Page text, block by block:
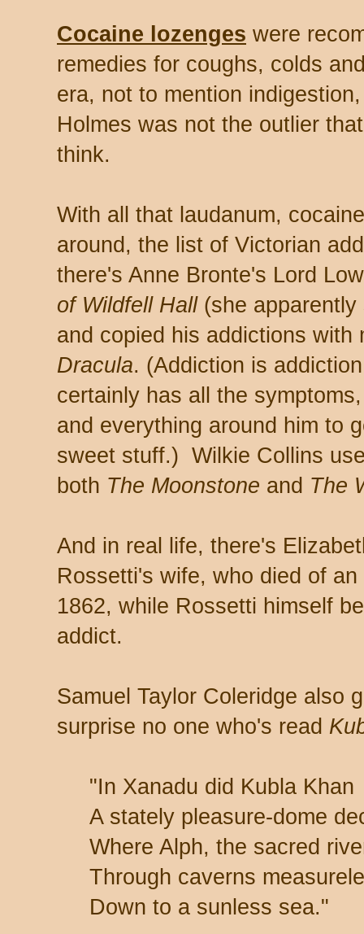
Cocaine lozenges were
remedies for coughs, colds
era, not to mention
Holmes was not the outlier
think.
With all that laudanum,
around, the list of Victorian
there's Anne Bronte's Lord
of Wildfell Hall(she apparently
and copied his addictions with
Dracula. (Addiction is
certainly has all the
and everything around him to
sweet stuff.) Wilkie Collins
both The Moonstone and The
And in real life, there's
Rossetti's wife, who died of
1862, while Rossetti himself
addict.
Samuel Taylor Coleridge also
surprise no one who's read
"In Xanadu did Kubla Khan
A stately pleasure-dome
Where Alph, the sacred
Through caverns
Down to a sunless sea."